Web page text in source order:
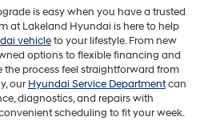
is easy when you have a trusted
at Lakeland Hyundai is here to help
vehicleto your lifestyle. From new
options to flexible financing and
process feel straightforward from
ourHyundai Service Departmentcan
diagnostics, and repairs with
scheduling to fit your week.